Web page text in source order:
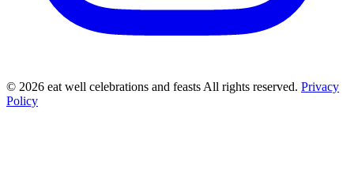
© 2026 eat well celebrations and feasts All rights reserved. Privacy
Policy